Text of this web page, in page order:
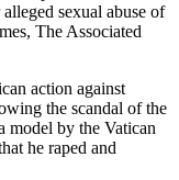
sexual abuse of
The Associated
action against
the scandal of the
model by the Vatican
he raped and